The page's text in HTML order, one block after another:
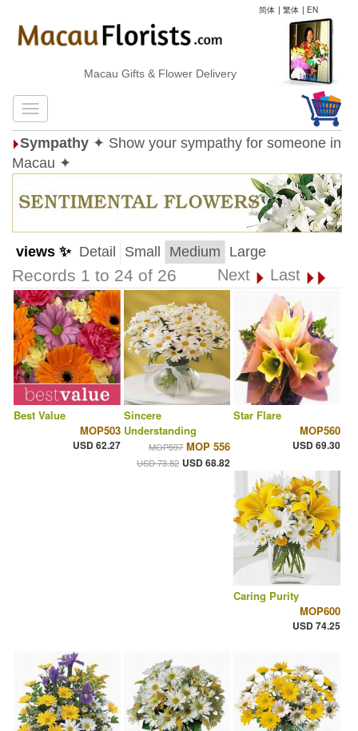
简体 | 繁体 | EN
Macau Gifts & Flower Delivery
Sympathy ✦ Show your sympathy for someone in
Macau ✦
views ✨ Detail Small Medium Large
Records 1 to 24 of 26 Next Last
Best Value
MOP503
USD 62.27
Sincere
Understanding
MOP597 MOP 556
USD 73.82 USD 68.82
Star Flare
MOP560
USD 69.30
Caring Purity
MOP600
USD 74.25